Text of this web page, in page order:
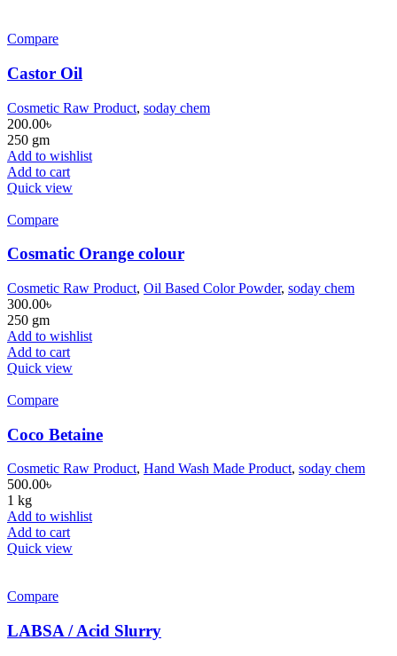
Compare
Castor Oil
Cosmetic Raw Product, soday chem
200.00৳
250 gm
Add to wishlist
Add to cart
Quick view
Compare
Cosmatic Orange colour
Cosmetic Raw Product, Oil Based Color Powder, soday chem
300.00৳
250 gm
Add to wishlist
Add to cart
Quick view
Compare
Coco Betaine
Cosmetic Raw Product, Hand Wash Made Product, soday chem
500.00৳
1 kg
Add to wishlist
Add to cart
Quick view
Compare
LABSA / Acid Slurry